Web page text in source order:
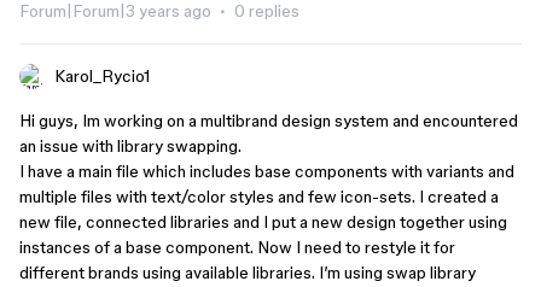
Forum|Forum|3 years ago 0 replies
Karol_Rycio1
Hi guys, Im working on a multibrand design system and encountered
an issue with library swapping.
I have a main file which includes base components with variants and
multiple files with text/color styles and few icon-sets. I created a
new file, connected libraries and I put a new design together using
instances of a base component. Now I need to restyle it for
different brands using available libraries. I’m using swap library